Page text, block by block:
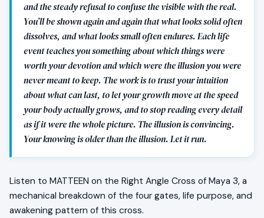
and the steady refusal to confuse the visible with the real.
You’ll be shown again and again that what looks solid often
dissolves, and what looks small often endures. Each life
event teaches you something about which things were
worth your devotion and which were the illusion you were
never meant to keep. The work is to trust your intuition
about what can last, to let your growth move at the speed
your body actually grows, and to stop reading every detail
as if it were the whole picture. The illusion is convincing.
Your knowing is older than the illusion. Let it run.
Listen to MATTEEN on the Right Angle Cross of Maya 3, a
mechanical breakdown of the four gates, life purpose, and
awakening pattern of this cross.